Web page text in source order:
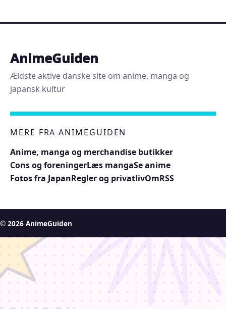
AnimeGuiden
Ældste aktive danske site om anime, manga og
japansk kultur
MERE FRA ANIMEGUIDEN
Anime, manga og merchandise butikker
Cons og foreningerLæs mangaSe anime
Fotos fra JapanRegler og privatlivOmRSS
© 2026 AnimeGuiden